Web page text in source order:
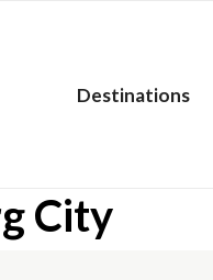
Destinations
City